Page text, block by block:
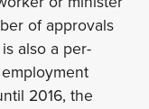
of approvals
also a per-
2016, the